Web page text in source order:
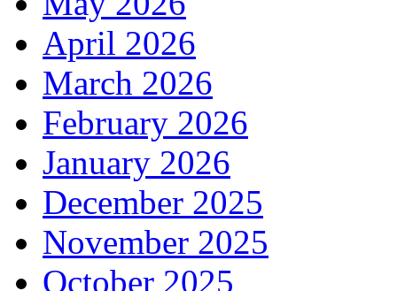
April 2026
March 2026
February 2026
January 2026
December 2025
November 2025
October 2025